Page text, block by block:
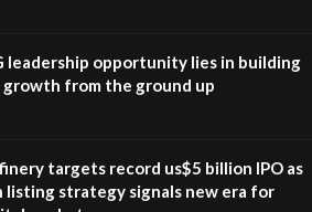
leadership opportunity lies in building
growth from the ground up
targets record us$5 billion IPO as
listing strategy signals new era for